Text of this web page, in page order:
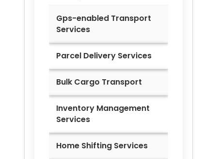
Gps-enabled Transport
Services
Parcel Delivery Services
Bulk Cargo Transport
Inventory Management
Services
Home Shifting Services